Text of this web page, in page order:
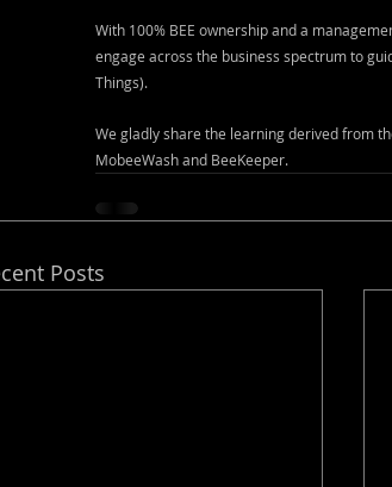
With 100% BEE ownership and a
engage across the business spectrum to
Things).
We gladly share the learning derived from
MobeeWash and BeeKeeper.
Posts